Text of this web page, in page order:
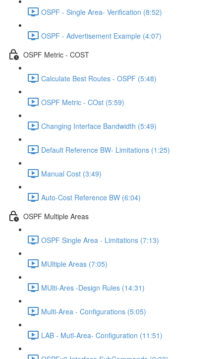
OSPF - Single Area- Verification (8:52)
OSPF - Advertisement Example (4:07)
OSPF Metric - COST
Calculate Best Routes - OSPF (5:48)
OSPF Metric - COst (5:59)
Changing Interface Bandwidth (5:49)
Default Reference BW- Limitations (1:25)
Manual Cost (3:49)
Auto-Cost Reference BW (6:04)
OSPF Multiple Areas
OSPF Single Area - Limitations (7:13)
MUltiple Areas (7:05)
MUlti-Ares -Design Rules (14:31)
Multi-Area - Configurations (5:05)
LAB - Mutl-Area- Configuration (11:51)